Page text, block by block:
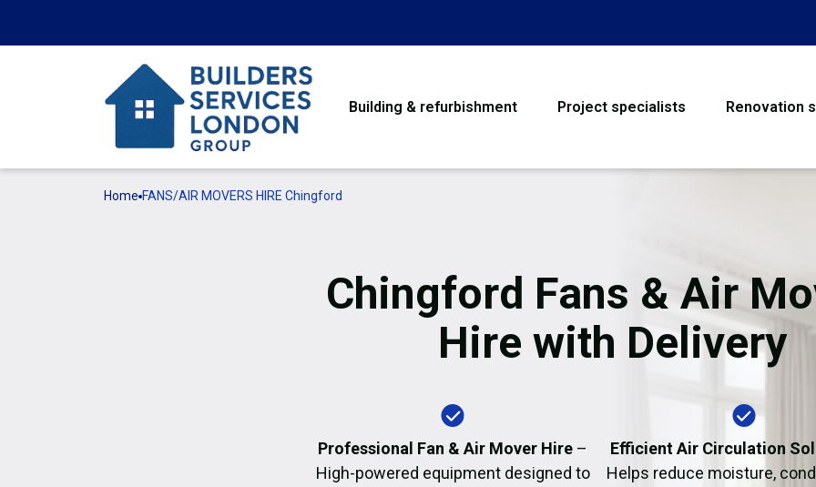
Building & refurbishment Project specialists Renovation
Flooring
Garage Conversion
Fire Damage
Home FANS/AIR MOVERS HIRE Chingford
Chingford Fans & Air
Hire with Delivery
Professional Fan & Air Mover Hire –
High-powered equipment designed to
Efficient Air Circulation
Helps reduce moisture,